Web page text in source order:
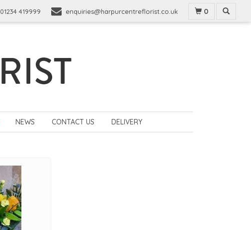
01234 419999 enquiries@harpurcentreflorist.co.uk 0
NEWS CONTACT US DELIVERY